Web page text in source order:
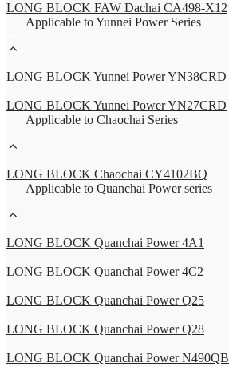
LONG BLOCK FAW Dachai CA498-X12
Applicable to Yunnei Power Series
LONG BLOCK Yunnei Power YN38CRD
LONG BLOCK Yunnei Power YN27CRD
Applicable to Chaochai Series
LONG BLOCK Chaochai CY4102BQ
Applicable to Quanchai Power series
LONG BLOCK Quanchai Power 4A1
LONG BLOCK Quanchai Power 4C2
LONG BLOCK Quanchai Power Q25
LONG BLOCK Quanchai Power Q28
LONG BLOCK Quanchai Power N490QB